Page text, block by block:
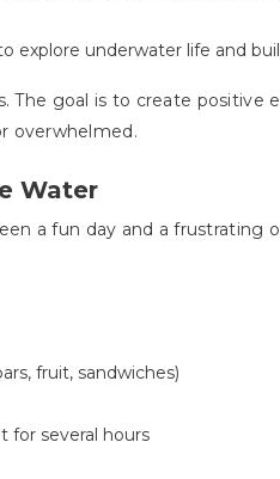
to explore underwater life and
goal is to create positive
overwhelmed.
Water
a fun day and a frustrating
fruit, sandwiches)
for several hours